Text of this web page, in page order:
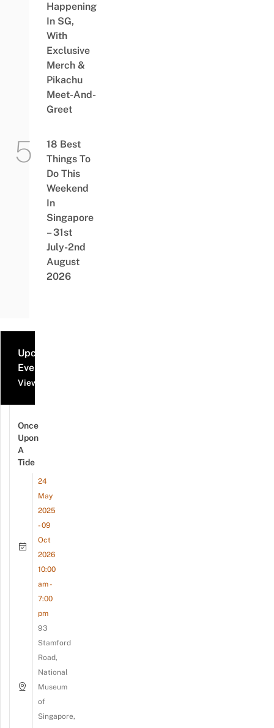
Happening
In SG,
With
Exclusive
Merch &
Pikachu
Meet-And-
Greet
18 Best
Things To
Do This
Weekend
In
Singapore
– 31st
July-2nd
August
2026
Upcoming
Events
View all events
Once
Upon
A
Tide
24
May
2025
- 09
Oct
2026
10:00
am -
7:00
pm
93
Stamford
Road,
National
Museum
of
Singapore,